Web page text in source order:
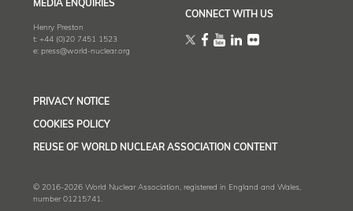
MEDIA ENQUIRIES
Henry Preston
t: +44 (0)20 7451 1523
e: press@world-nuclear.org
CONNECT WITH US
PRIVACY NOTICE
COOKIES POLICY
REUSE OF WORLD NUCLEAR ASSOCIATION CONTENT
© 2016-2026 World Nuclear Association, registered in England and Wales,
number 01215741.